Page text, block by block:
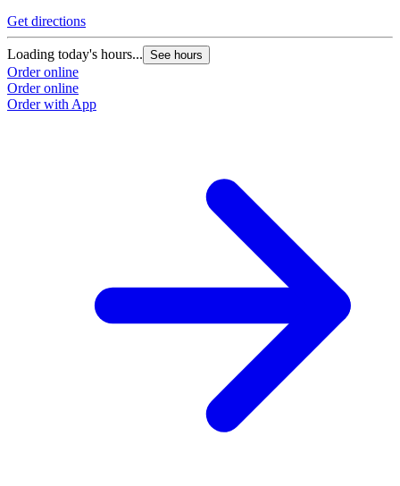
Get directions
Loading today's hours... See hours
Order online
Order online
Order with App